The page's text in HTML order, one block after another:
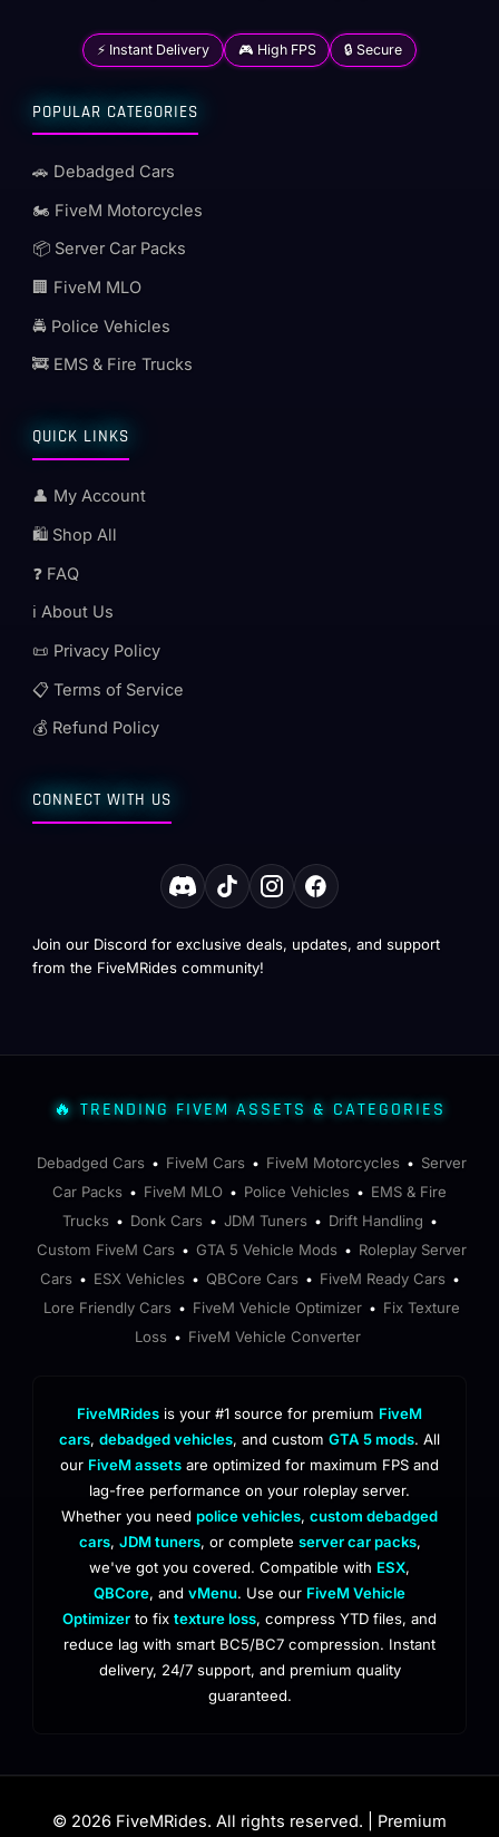
⚡ Instant Delivery 🎮 High FPS 🔒 Secure
POPULAR CATEGORIES
🚗 Debadged Cars
🏍️ FiveM Motorcycles
📦 Server Car Packs
🏢 FiveM MLO
🚔 Police Vehicles
🚒 EMS & Fire Trucks
QUICK LINKS
👤 My Account
🛍️ Shop All
❓ FAQ
ℹ️ About Us
📜 Privacy Policy
📋 Terms of Service
💰 Refund Policy
CONNECT WITH US
Join our Discord for exclusive deals, updates, and support
from the FiveMRides community!
🔥 TRENDING FIVEM ASSETS & CATEGORIES
Debadged Cars • FiveM Cars • FiveM Motorcycles • Server
Car Packs • FiveM MLO • Police Vehicles • EMS & Fire
Trucks • Donk Cars • JDM Tuners • Drift Handling •
Custom FiveM Cars • GTA 5 Vehicle Mods • Roleplay Server
Cars • ESX Vehicles • QBCore Cars • FiveM Ready Cars •
Lore Friendly Cars • FiveM Vehicle Optimizer • Fix Texture
Loss • FiveM Vehicle Converter
FiveMRides is your #1 source for premium FiveM
cars, debadged vehicles, and custom GTA 5 mods. All
our FiveM assets are optimized for maximum FPS and
lag-free performance on your roleplay server.
Whether you need police vehicles, custom debadged
cars, JDM tuners, or complete server car packs,
we've got you covered. Compatible with ESX,
QBCore, and vMenu. Use our FiveM Vehicle
Optimizer to fix texture loss, compress YTD files, and
reduce lag with smart BC5/BC7 compression. Instant
delivery, 24/7 support, and premium quality
guaranteed.
© 2026 FiveMRides. All rights reserved. | Premium